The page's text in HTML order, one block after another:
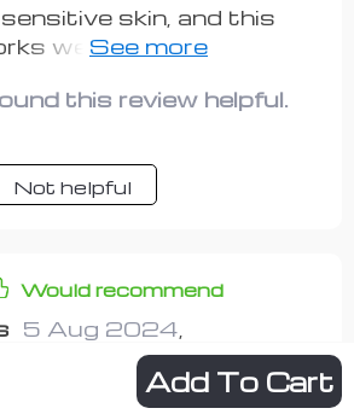
Add To Cart
skin, and this
well for him and his
this review helpful.
Not helpful
Would recommend
5 Aug 2024
with this pet